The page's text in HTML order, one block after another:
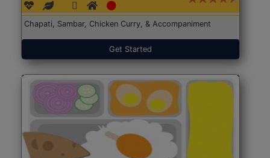
Chapati, Sambar, Chicken Curry, & Accompaniment
Get Started